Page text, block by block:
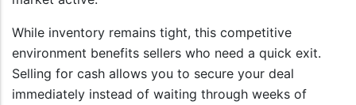
While inventory remains tight, this competitive
environment benefits sellers who need a quick exit.
Selling for cash allows you to secure your deal
immediately instead of waiting through weeks of